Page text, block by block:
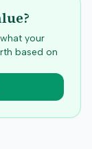
your
based on